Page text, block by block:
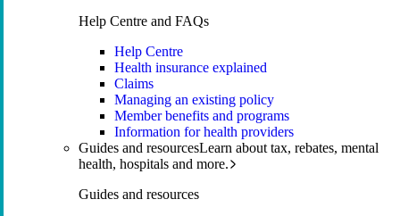
Help Centre and FAQs
Help Centre
Health insurance explained
Claims
Managing an existing policy
Member benefits and programs
Information for health providers
Guides and resourcesLearn about tax, rebates, mental
health, hospitals and more.
Guides and resources